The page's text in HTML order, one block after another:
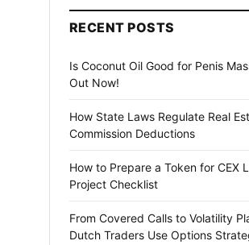
RECENT POSTS
Is Coconut Oil Good for Penis
Out Now!
How State Laws Regulate Real
Commission Deductions
How to Prepare a Token for CEX
Project Checklist
From Covered Calls to Volatility
Dutch Traders Use Options